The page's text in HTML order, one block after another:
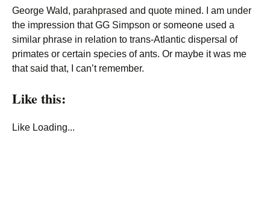
George Wald, parahprased and quote mined. I am under
the impression that GG Simpson or someone used a
similar phrase in relation to trans-Atlantic dispersal of
primates or certain species of ants. Or maybe it was me
that said that, I can’t remember.
Like this:
Like Loading...